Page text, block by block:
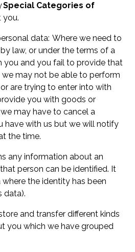
Special Categories of
you.
data: Where we need to
law, or under the terms of a
you and you fail to provide that
may not be able to perform
are trying to enter into with
you with goods or
may have to cancel a
have with us but we will notify
the time.
any information about an
person can be identified. It
the identity has been
data).
and transfer different kinds
you which we have grouped